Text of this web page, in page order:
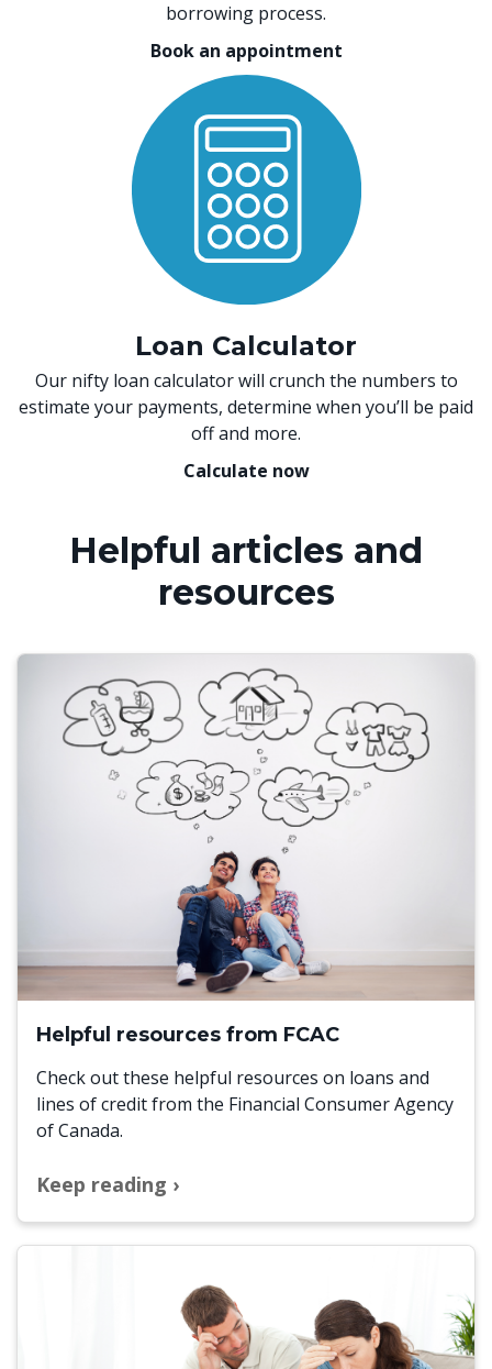
borrowing process.
Book an appointment
Loan Calculator
Our nifty loan calculator will crunch the numbers to
estimate your payments, determine when you’ll be paid
off and more.
Calculate now
Helpful articles and
resources
Helpful resources from FCAC
Check out these helpful resources on loans and
lines of credit from the Financial Consumer Agency
of Canada.
Keep reading